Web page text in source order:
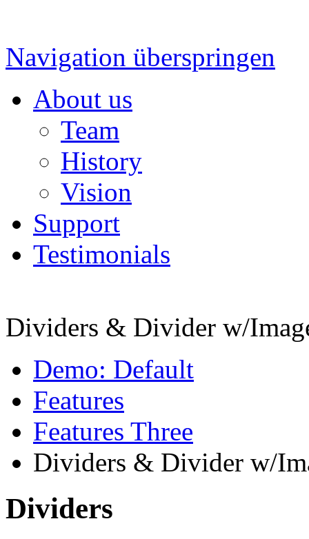
Navigation überspringen
About us
Team
History
Vision
Support
Testimonials
Dividers & Divider w/
Demo: Default
Features
Features Three
Dividers & Divider w/
Dividers